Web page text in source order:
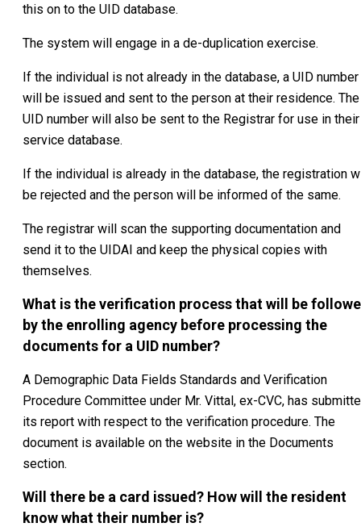
this on to the UID database.
The system will engage in a de-duplication exercise.
If the individual is not already in the database, a UID number
will be issued and sent to the person at their residence. The
UID number will also be sent to the Registrar for use in their
service database.
If the individual is already in the database, the registration
be rejected and the person will be informed of the same.
The registrar will scan the supporting documentation and
send it to the UIDAI and keep the physical copies with
themselves.
What is the verification process that will be
by the enrolling agency before processing the
documents for a UID number?
A Demographic Data Fields Standards and Verification
Procedure Committee under Mr. Vittal, ex-CVC, has
its report with respect to the verification procedure. The
document is available on the website in the Documents
section.
Will there be a card issued? How will the resident
know what their number is?